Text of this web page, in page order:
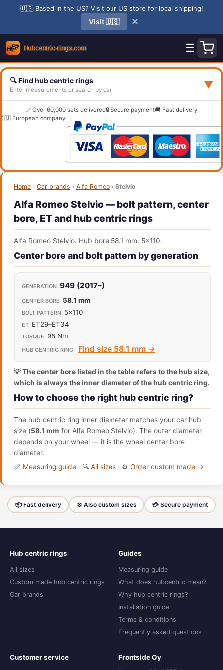
🇺🇸 Based in the US? Visit our US store for local shipping!
Visit 🇺🇸 ✕
☰
🔍 Find hub centric rings
Enter measurements or search by car ▼
✅ Over 60,000 sets delivered🔒 Secure payment🚚 Fast delivery
European company
Home › Car brands › Alfa Romeo › Stelvio
Alfa Romeo Stelvio — bolt pattern, center
bore, ET and hub centric rings
Alfa Romeo Stelvio. Hub bore 58.1 mm. 5x110.
Center bore and bolt pattern by generation
949 (2017–)
58.1 mm
5x110
ET29–ET34
98 Nm
Find size 58.1 mm →
💡 The center bore listed in the table refers to the hub size,
which is always the inner diameter of the hub centric ring.
How to choose the right hub centric ring?
The hub centric ring inner diameter matches your car hub
size (58.1 mm for Alfa Romeo Stelvio). The outer diameter
depends on your wheel — it is the wheel center bore
diameter.
📏 Measuring guide · 🔍 All sizes · ⚙️ Order custom made →
📦 Fast delivery ⚙️ Also custom sizes 💳 Secure payment
Hub centric rings
All sizes
Custom made hub centric rings
Car brands
Guides
Measuring guide
What does hubcentric mean?
Why hub centric rings?
Installation guide
Terms & conditions
Frequently asked questions
Customer service Frontside Oy